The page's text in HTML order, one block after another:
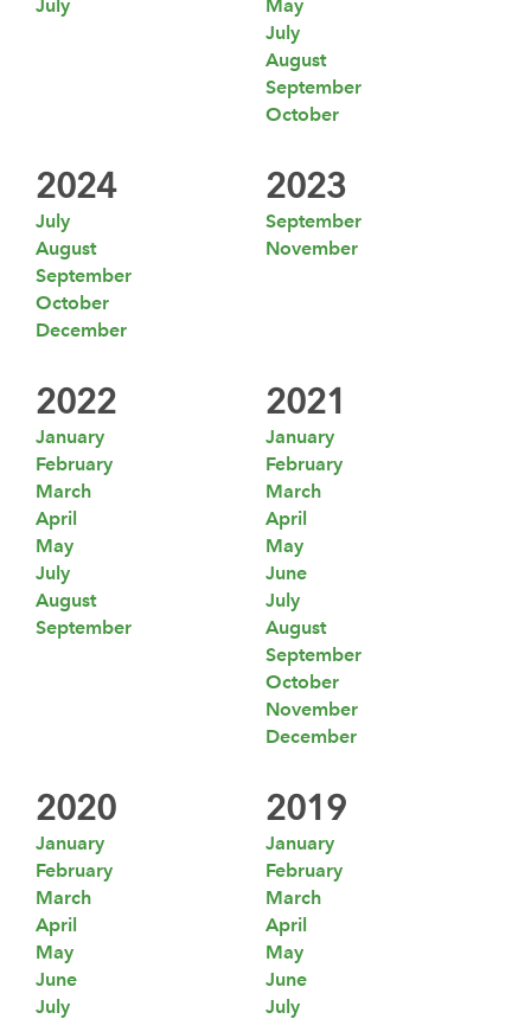
July
May
July
August
September
October
2024
July
August
September
October
December
2023
September
November
2022
January
February
March
April
May
July
August
September
2021
January
February
March
April
May
June
July
August
September
October
November
December
2020
January
February
March
April
May
June
July
2019
January
February
March
April
May
June
July